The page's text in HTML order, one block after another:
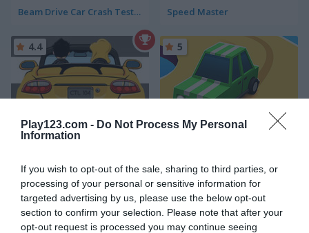
Play123.com - Do Not Process My Personal
Information
If you wish to opt-out of the sale, sharing to third parties, or
processing of your personal or sensitive information for
targeted advertising by us, please use the below opt-out
section to confirm your selection. Please note that after your
opt-out request is processed you may continue seeing
Beam Drive Car Crash Test Simulator Speed Master
Car Rush
4.4 5
5 5